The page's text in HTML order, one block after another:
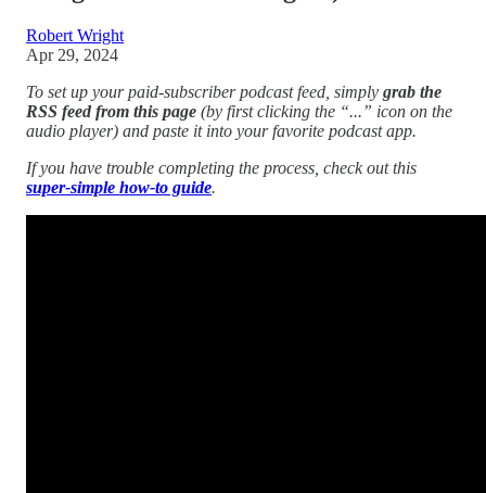
Robert Wright
Apr 29, 2024
To set up your paid-subscriber podcast feed, simply grab the
RSS feed from this page (by first clicking the “...” icon on the
audio player) and paste it into your favorite podcast app.
If you have trouble completing the process, check out this
super-simple how-to guide.